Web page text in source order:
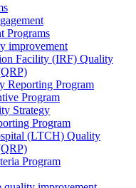
Programs
improvement
Facility (IRF) Quality
Reporting Program
Program
Strategy
Program
(LTCH) Quality
Program